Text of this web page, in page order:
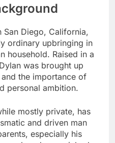
San Diego, California,
ordinary upbringing in
household. Raised in a
was brought up
the importance of
personal ambition.
mostly private, has
and driven man
especially his